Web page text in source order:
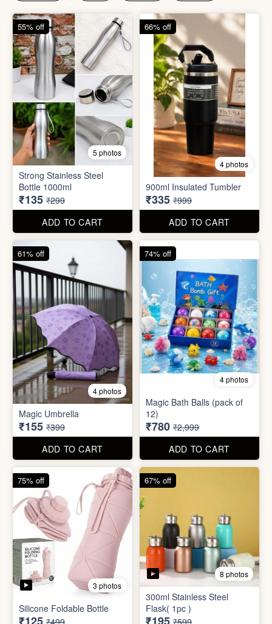
Shop All
318 items
Download PDF
Filters All On sale In stock
5 photos
Strong Stainless Steel
Bottle 1000ml
₹135 ₹299
ADD TO CART
4 photos
900ml Insulated Tumbler
ADD TO CART
4 photos
Magic Umbrella
₹155 ₹399
4 photos
Magic Bath Balls (pack of
12)
₹780 ₹2,999